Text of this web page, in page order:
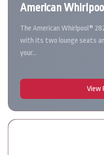
American
The American Whirlpool®
with its two lounge seats
your…
View